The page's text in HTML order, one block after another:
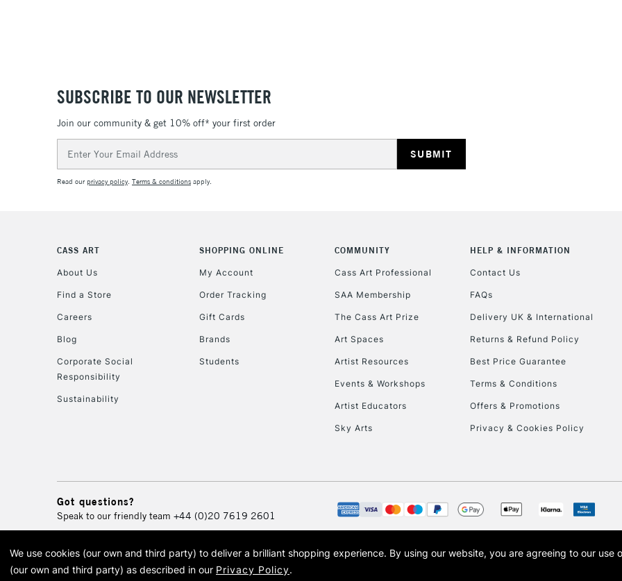
CLICK AND
To return items,
SUBSCRIBE TO OUR NEWSLETTER
Join our community & get 10% off* your first order
Address
Read ourprivacy policy. Terms & conditions apply.
CASS ART
About Us
Find a Store
Careers
Blog
Corporate Social
Responsibility
Sustainability
SHOPPING ONLINE
My Account
Order Tracking
Gift Cards
Brands
Students
COMMUNITY
Cass Art Professional
SAA Membership
The Cass Art Prize
Art Spaces
Artist Resources
Events & Workshops
Artist Educators
Sky Arts
HELP & INFORMATION
Contact Us
FAQs
Delivery UK & International
Returns & Refund Policy
Best Price Guarantee
Terms & Conditions
Offers & Promotions
Privacy & Cookies Policy
Got questions?
Speak to our friendly team +44 (0)20 7619 2601
© 2026 Cass Art. Cass Art is the trading name of Art-Line Limited, a company registered in England and Wales with
Cass Art, Cass Art London and the Cass Art logo are trade marks and trade names of Art-Line
We use cookies (our own and third party) to deliver a brilliant shopping experience. By using our website, you are agreeing to our use
(our own and third party) as described in our Privacy Policy.